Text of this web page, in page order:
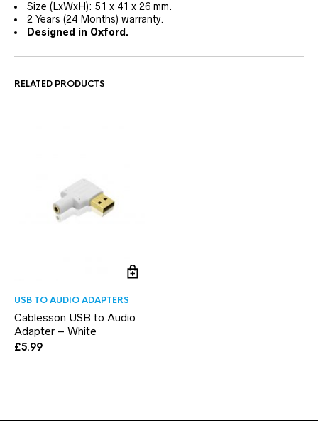
Size (LxWxH): 51 x 41 x 26 mm.
2 Years (24 Months) warranty.
Designed in Oxford.
RELATED PRODUCTS
USB TO AUDIO ADAPTERS
Cablesson USB to Audio
Adapter – White
£5.99